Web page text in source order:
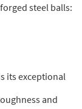
steel balls:
its exceptional
and